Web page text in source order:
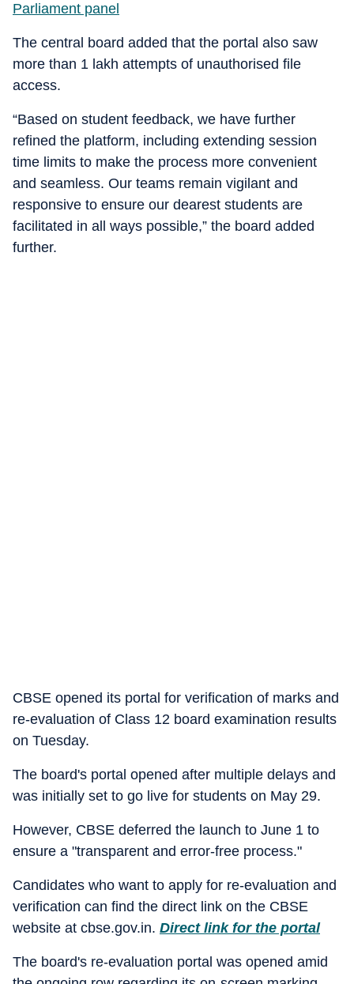
Parliament panel
The central board added that the portal also saw
more than 1 lakh attempts of unauthorised file
access.
“Based on student feedback, we have further
refined the platform, including extending session
time limits to make the process more convenient
and seamless. Our teams remain vigilant and
responsive to ensure our dearest students are
facilitated in all ways possible,” the board added
further.
CBSE opened its portal for verification of marks and
re-evaluation of Class 12 board examination results
on Tuesday.
The board's portal opened after multiple delays and
was initially set to go live for students on May 29.
However, CBSE deferred the launch to June 1 to
ensure a "transparent and error-free process."
Candidates who want to apply for re-evaluation and
verification can find the direct link on the CBSE
website at cbse.gov.in. Direct link for the portal
The board's re-evaluation portal was opened amid